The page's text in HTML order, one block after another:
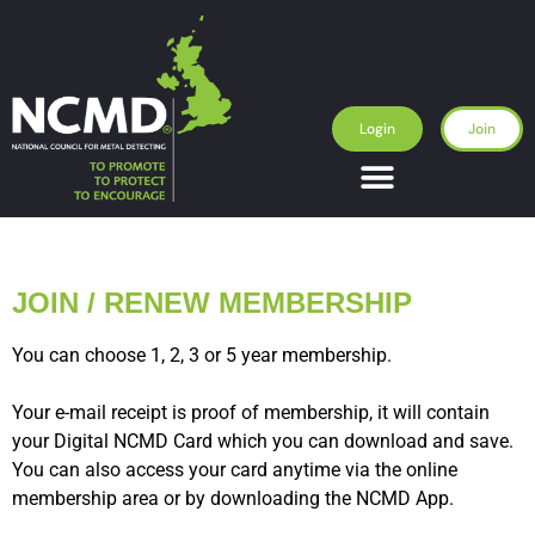
Login Join
JOIN / RENEW MEMBERSHIP
You can choose 1, 2, 3 or 5 year membership.
Your e-mail receipt is proof of membership, it will contain
your Digital NCMD Card which you can download and save.
You can also access your card anytime via the online
membership area or by downloading the NCMD App.